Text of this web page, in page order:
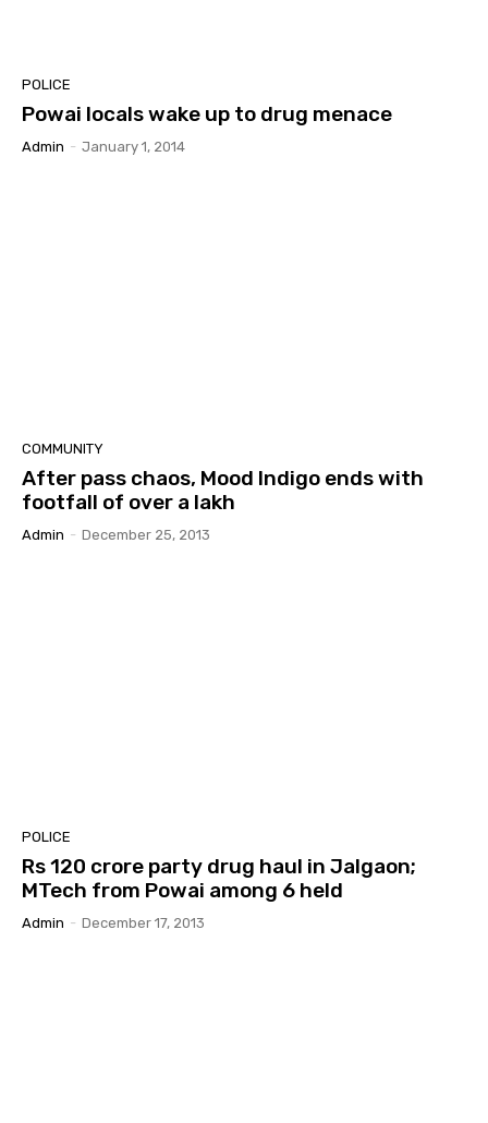
POLICE
Powai locals wake up to drug menace
Admin - January 1, 2014
COMMUNITY
After pass chaos, Mood Indigo ends with
footfall of over a lakh
Admin - December 25, 2013
POLICE
Rs 120 crore party drug haul in Jalgaon;
MTech from Powai among 6 held
Admin - December 17, 2013